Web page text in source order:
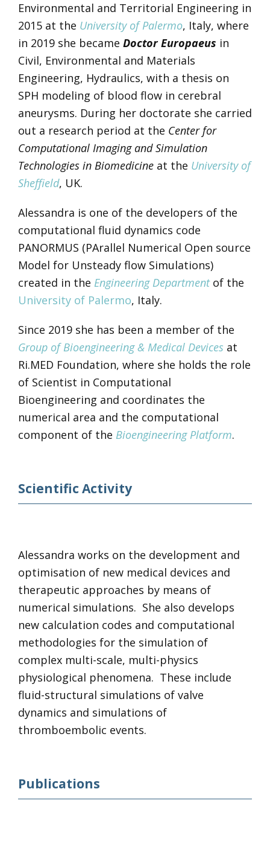
Environmental and Territorial Engineering in
2015 at the University of Palermo, Italy, where
in 2019 she became Doctor Europaeus in
Civil, Environmental and Materials
Engineering, Hydraulics, with a thesis on
SPH modeling of blood flow in cerebral
aneurysms. During her doctorate she carried
out a research period at the Center for
Computational Imaging and Simulation
Technologies in Biomedicine at the University of
Sheffield, UK.
Alessandra is one of the developers of the
computational fluid dynamics code
PANORMUS (PArallel Numerical Open source
Model for Unsteady flow Simulations)
created in the Engineering Departmentof the
University of Palermo, Italy.
Since 2019 she has been a member of the
Group of Bioengineering & Medical Devices at
Ri.MED Foundation, where she holds the role
of Scientist in Computational
Bioengineering and coordinates the
numerical area and the computational
component of the Bioengineering Platform.
Scientific Activity
Alessandra works on the development and
optimisation of new medical devices and
therapeutic approaches by means of
numerical simulations. She also develops
new calculation codes and computational
methodologies for the simulation of
complex multi-scale, multi-physics
physiological phenomena. These include
fluid-structural simulations of valve
dynamics and simulations of
thromboembolic events.
Publications